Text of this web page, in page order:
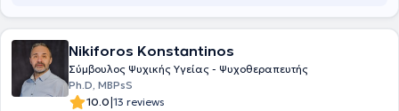
Nikiforos Konstantinos
Σύμβουλος Ψυχικής Υγείας - Ψυχοθεραπευτής
Ph.D, MBPsS
10.0|13 reviews